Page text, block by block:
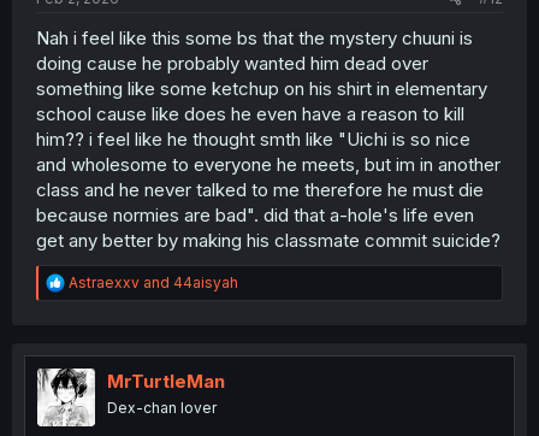
Nah i feel like this some bs that the mystery chuuni is
doing cause he probably wanted him dead over
something like some ketchup on his shirt in elementary
school cause like does he even have a reason to kill
him?? i feel like he thought smth like "Uichi is so nice
and wholesome to everyone he meets, but im in another
class and he never talked to me therefore he must die
because normies are bad". did that a-hole's life even
get any better by making his classmate commit suicide?
R
e
t
i
o
n
Astraexxv and 44aisyah
MrTurtleMan
Dex-chan lover